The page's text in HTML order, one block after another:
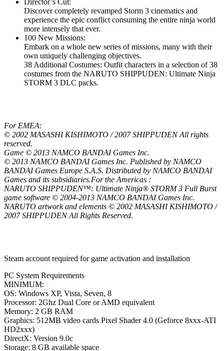
Director’s Cut:
Discover completely revamped Storm 3 cinematics and
experience the epic conflict consuming the entire ninja world
more intensely that ever.
100 New Missions:
Embark on a whole new series of missions, many with their
own uniquely challenging objectives.
38 Additional Costumes: Outfit characters in a selection of 38
costumes from the NARUTO SHIPPUDEN: Ultimate Ninja
STORM 3 DLC packs.
For EMEA:
© 2002 MASASHI KISHIMOTO / 2007 SHIPPUDEN All rights
reserved.
Game © 2013 NAMCO BANDAI Games Inc.
© 2013 NAMCO BANDAI Games Inc. Published by NAMCO
BANDAI Games Europe S.A.S. Distributed by NAMCO BANDAI
Games and its subsidiaries.For the Americas :
NARUTO SHIPPUDEN™: Ultimate Ninja® STORM 3 Full Burst
game software © 2004-2013 NAMCO BANDAI Games Inc.
NARUTO artwork and elements © 2002 MASASHI KISHIMOTO /
2007 SHIPPUDEN All Rights Reserved.
Steam account required for game activation and installation
PC System Requirements
MINIMUM:
OS: Windows XP, Vista, Seven, 8
Processor: 2Ghz Dual Core or AMD equivalent
Memory: 2 GB RAM
Graphics: 512MB video cards Pixel Shader 4.0 (Geforce 8xxx-ATI
HD2xxx)
DirectX: Version 9.0c
Storage: 8 GB available space